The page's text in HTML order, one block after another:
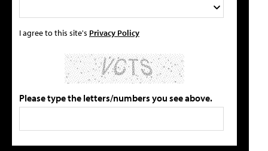
I agree to this site's Privacy Policy
Please type the letters/numbers you see above.